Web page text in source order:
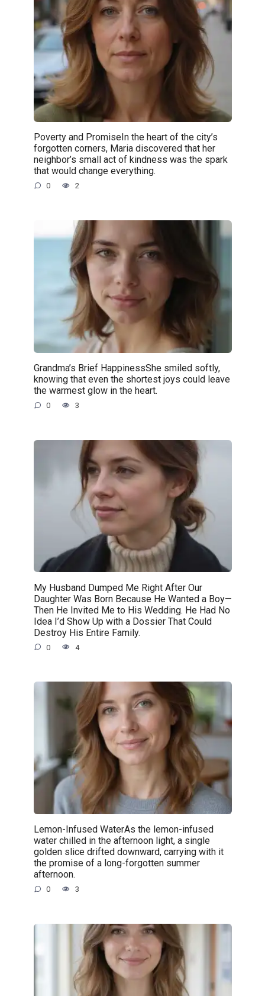
Poverty and PromiseIn the heart of the city’s
forgotten corners, Maria discovered that her
neighbor’s small act of kindness was the spark
that would change everything.
0 2
Grandma’s Brief HappinessShe smiled softly,
knowing that even the shortest joys could leave
the warmest glow in the heart.
0 3
My Husband Dumped Me Right After Our
Daughter Was Born Because He Wanted a Boy—
Then He Invited Me to His Wedding. He Had No
Idea I’d Show Up with a Dossier That Could
Destroy His Entire Family.
0 4
Lemon-Infused WaterAs the lemon-infused
water chilled in the afternoon light, a single
golden slice drifted downward, carrying with it
the promise of a long-forgotten summer
afternoon.
0 3